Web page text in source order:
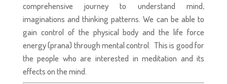
comprehensive journey to understand mind,
imaginations and thinking patterns. We can be able to
gain control of the physical body and the life force
energy (prana) through mental control. This is good for
the people who are interested in meditation and its
effects on the mind.